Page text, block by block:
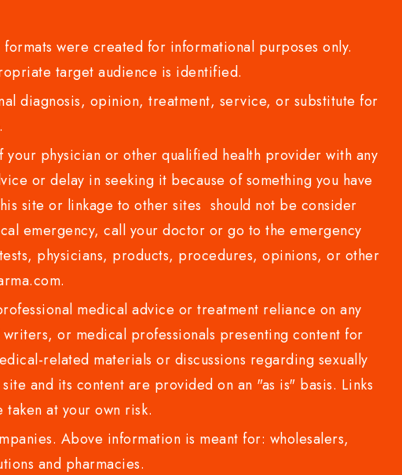
were created for informational purposes only.
target audience is identified.
diagnosis, opinion, treatment, service, or substitute for
your physician or other qualified health provider with any
or delay in seeking it because of something you have
site or linkage to other sites should not be consider
emergency, call your doctor or go to the emergency
physicians, products, procedures, opinions, or other
medical advice or treatment reliance on any
or medical professionals presenting content for
related materials or discussions regarding sexually
and its content are provided on an "as is" basis. Links
at your own risk.
Above information is meant for: wholesalers,
and pharmacies.